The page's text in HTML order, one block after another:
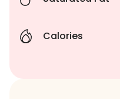
Calories